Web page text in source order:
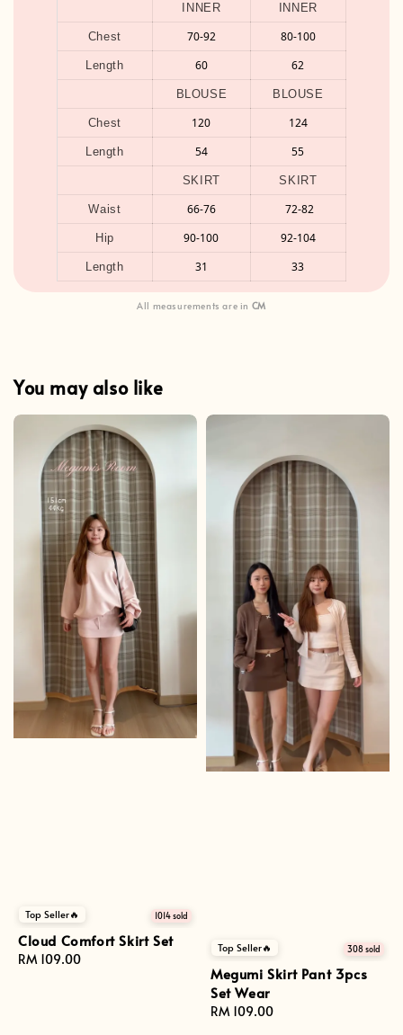
INNER INNER
Chest 70-92 80-100
Length 60 62
BLOUSE BLOUSE
Chest 120 124
Length 54 55
SKIRT SKIRT
Waist 66-76 72-82
Hip 90-100 92-104
Length 31 33
All measurements are in CM
You may also like
Top Seller🔥 1014 sold
Cloud Comfort Skirt Set
Regular
RM 109.00
Top Seller🔥 308 sold
Megumi Skirt Pant 3pcs
Set Wear
Regular
RM 109.00